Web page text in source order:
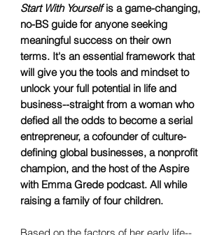
Start With Yourselfis a game-changing,
no-BS guide for anyone seeking
meaningful success on their own
terms. It's an essential framework that
will give you the tools and mindset to
unlock your full potential in life and
business--straight from a woman who
defied all the odds to become a serial
entrepreneur, a cofounder of culture-
defining global businesses, a nonprofit
champion, and the host of the Aspire
with Emma Grede podcast. All while
raising a family of four children.
Based on the factors of her early life--